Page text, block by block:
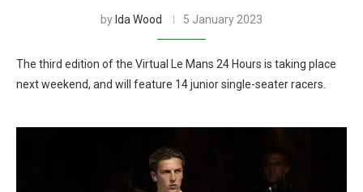
by Ida Wood 5 January 2023
The third edition of the Virtual Le Mans 24 Hours is taking place
next weekend, and will feature 14 junior single-seater racers.